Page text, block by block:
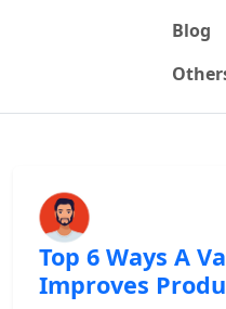
Blog
Top 6 Ways A
Improves